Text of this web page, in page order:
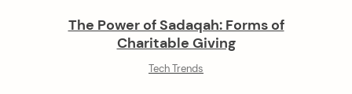
The Power of Sadaqah: Forms of
Charitable Giving
Tech Trends